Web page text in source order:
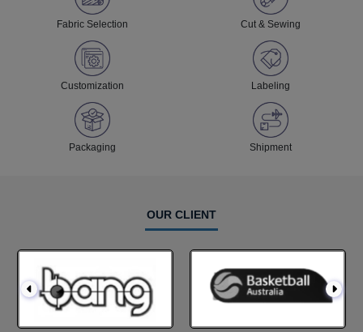
Fabric Selection Cut & Sewing
Customization Labeling
Packaging Shipment
OUR CLIENT